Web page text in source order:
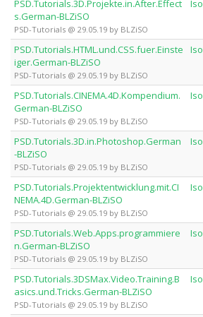
PSD.Tutorials.3D.Projekte.in.After.Effect
s.German-BLZiSO
PSD-Tutorials @ 29.05.19 by BLZiSO
Iso
PSD.Tutorials.HTML.und.CSS.fuer.Einste
iger.German-BLZiSO
PSD-Tutorials @ 29.05.19 by BLZiSO
Iso
PSD.Tutorials.CINEMA.4D.Kompendium.
German-BLZiSO
PSD-Tutorials @ 29.05.19 by BLZiSO
Iso
PSD.Tutorials.3D.in.Photoshop.German
-BLZiSO
PSD-Tutorials @ 29.05.19 by BLZiSO
Iso
PSD.Tutorials.Projektentwicklung.mit.CI
NEMA.4D.German-BLZiSO
PSD-Tutorials @ 29.05.19 by BLZiSO
Iso
PSD.Tutorials.Web.Apps.programmiere
n.German-BLZiSO
PSD-Tutorials @ 29.05.19 by BLZiSO
Iso
PSD.Tutorials.3DSMax.Video.Training.B
asics.und.Tricks.German-BLZiSO
PSD-Tutorials @ 29.05.19 by BLZiSO
Iso